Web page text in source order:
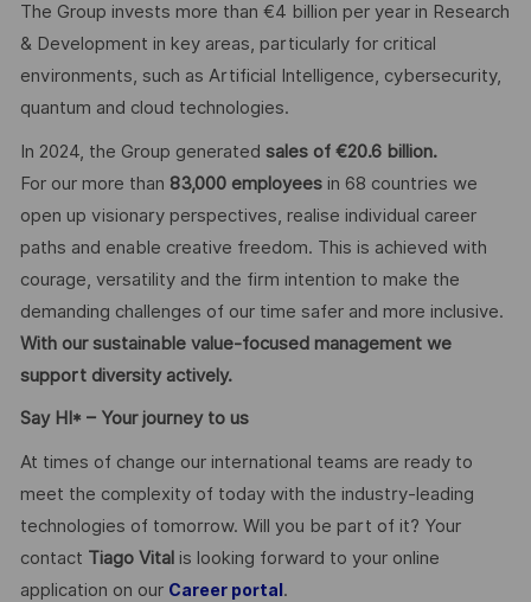
The Group invests more than €4 billion per year in Research
& Development in key areas, particularly for critical
environments, such as Artificial Intelligence, cybersecurity,
quantum and cloud technologies.
In 2024, the Group generated sales of €20.6 billion.
For our more than 83,000 employeesin 68 countries we
open up visionary perspectives, realise individual career
paths and enable creative freedom. This is achieved with
courage, versatility and the firm intention to make the
demanding challenges of our time safer and more inclusive.
With our sustainable value-focused management we
support diversity actively.
Say HI* – Your journey to us
At times of change our international teams are ready to
meet the complexity of today with the industry-leading
technologies of tomorrow. Will you be part of it? Your
contact Tiago Vitalis looking forward to your online
application on our Career portal .